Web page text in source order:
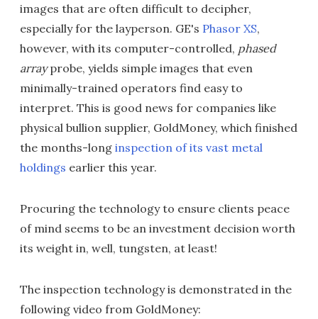
images that are often difficult to decipher,
especially for the layperson. GE's Phasor XS,
however, with its computer-controlled, phased
arrayprobe, yields simple images that even
minimally-trained operators find easy to
interpret. This is good news for companies like
physical bullion supplier, GoldMoney, which finished
the months-long inspection of its vast metal
holdings earlier this year.
Procuring the technology to ensure clients peace
of mind seems to be an investment decision worth
its weight in, well, tungsten, at least!
The inspection technology is demonstrated in the
following video from GoldMoney: